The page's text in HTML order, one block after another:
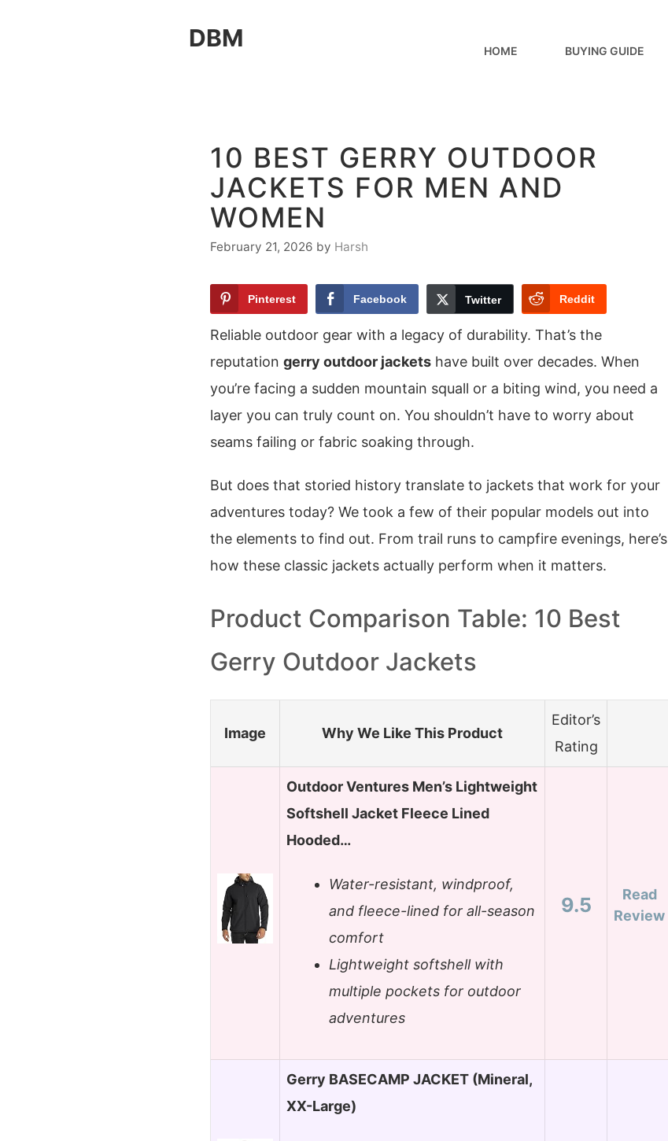
DBM HOME BUYING GUIDE
10 BEST GERRY OUTDOOR
JACKETS FOR MEN AND
WOMEN
February 21, 2026 by Harsh
Pinterest Facebook Twitter Reddit
Reliable outdoor gear with a legacy of durability. That’s the
reputation gerry outdoor jackets have built over decades. When
you’re facing a sudden mountain squall or a biting wind, you need a
layer you can truly count on. You shouldn’t have to worry about
seams failing or fabric soaking through.
But does that storied history translate to jackets that work for your
adventures today? We took a few of their popular models out into
the elements to find out. From trail runs to campfire evenings, here’s
how these classic jackets actually perform when it matters.
Product Comparison Table: 10 Best
Gerry Outdoor Jackets
Image Why We Like This Product
Editor’s
Rating
Outdoor Ventures Men’s Lightweight
Softshell Jacket Fleece Lined
Hooded…
Water-resistant, windproof,
and fleece-lined for all-season
comfort
Lightweight softshell with
multiple pockets for outdoor
adventures
9.5
Read
Review
Gerry BASECAMP JACKET (Mineral,
XX-Large)